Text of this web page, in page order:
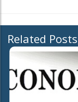
Related Posts